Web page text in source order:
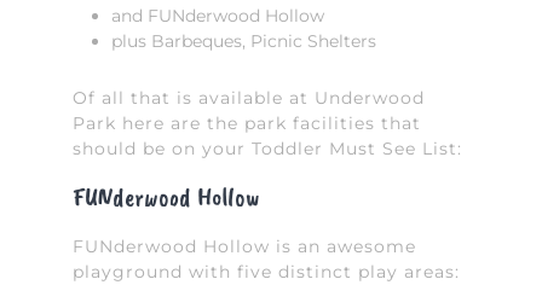
and FUNderwood Hollow
plus Barbeques, Picnic Shelters
Of all that is available at Underwood
Park here are the park facilities that
should be on your Toddler Must See List:
FUNderwood Hollow
FUNderwood Hollow is an awesome
playground with five distinct play areas: